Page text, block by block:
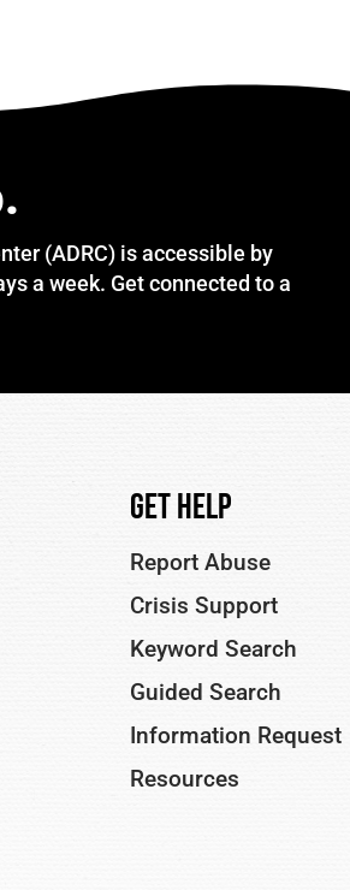
(ADRC) is accessible by
a week. Get connected to a
Get Help
Report Abuse
Crisis Support
Keyword Search
Guided Search
Information Request
Resources